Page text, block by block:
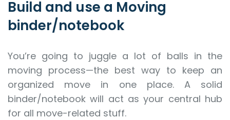
Build and use a Moving
binder/notebook
You’re going to juggle a lot of balls in the
moving process—the best way to keep an
organized move in one place. A solid
binder/notebook will act as your central hub
for all move-related stuff.